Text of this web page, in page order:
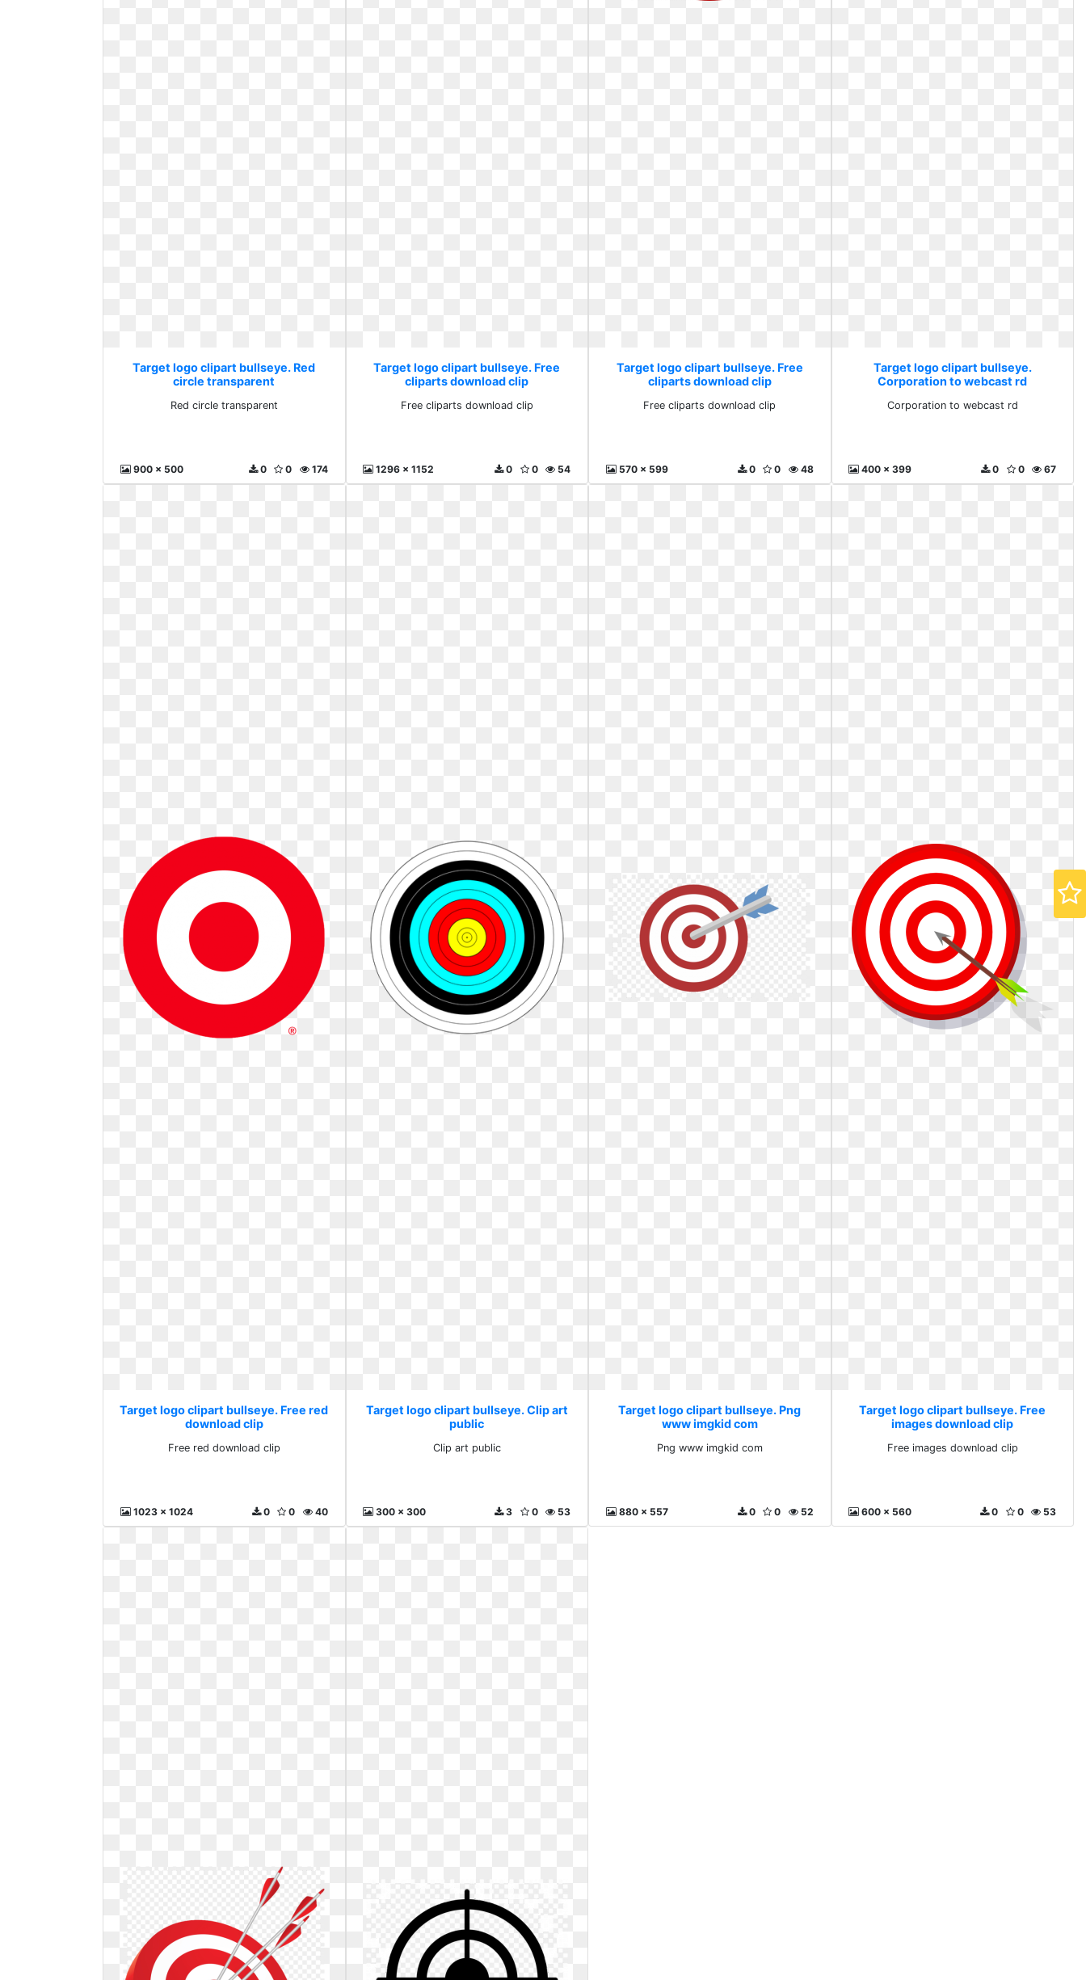
Target logo clipart bullseye. Red
circle transparent
Red circle transparent
900 x 500 174
0
0
Target logo clipart bullseye. Free
cliparts download clip
Free cliparts download clip
1296 x 1152 54
0
0
Target logo clipart bullseye. Free
cliparts download clip
Free cliparts download clip
570 x 599 48
0
0
Target logo clipart bullseye.
Corporation to webcast rd
Corporation to webcast rd
400 x 399 67
0
0
Target logo clipart bullseye. Free red
download clip
Free red download clip
1023 x 1024 40
0
0
Target logo clipart bullseye. Clip art
public
Clip art public
300 x 300 53
0
3
Target logo clipart bullseye. Png
www imgkid com
Png www imgkid com
880 x 557 52
0
0
Target logo clipart bullseye. Free
images download clip
Free images download clip
600 x 560 53
0
0